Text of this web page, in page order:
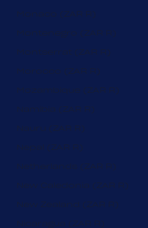
Monaco (ZAR R)
Montenegro (ZAR R)
Montserrat (ZAR R)
Morocco (ZAR R)
Mozambique (ZAR R)
Namibia (ZAR R)
Nauru (ZAR R)
Nepal (ZAR R)
Netherlands (ZAR R)
New Caledonia (ZAR R)
New Zealand (ZAR R)
Nicaragua (ZAR R)